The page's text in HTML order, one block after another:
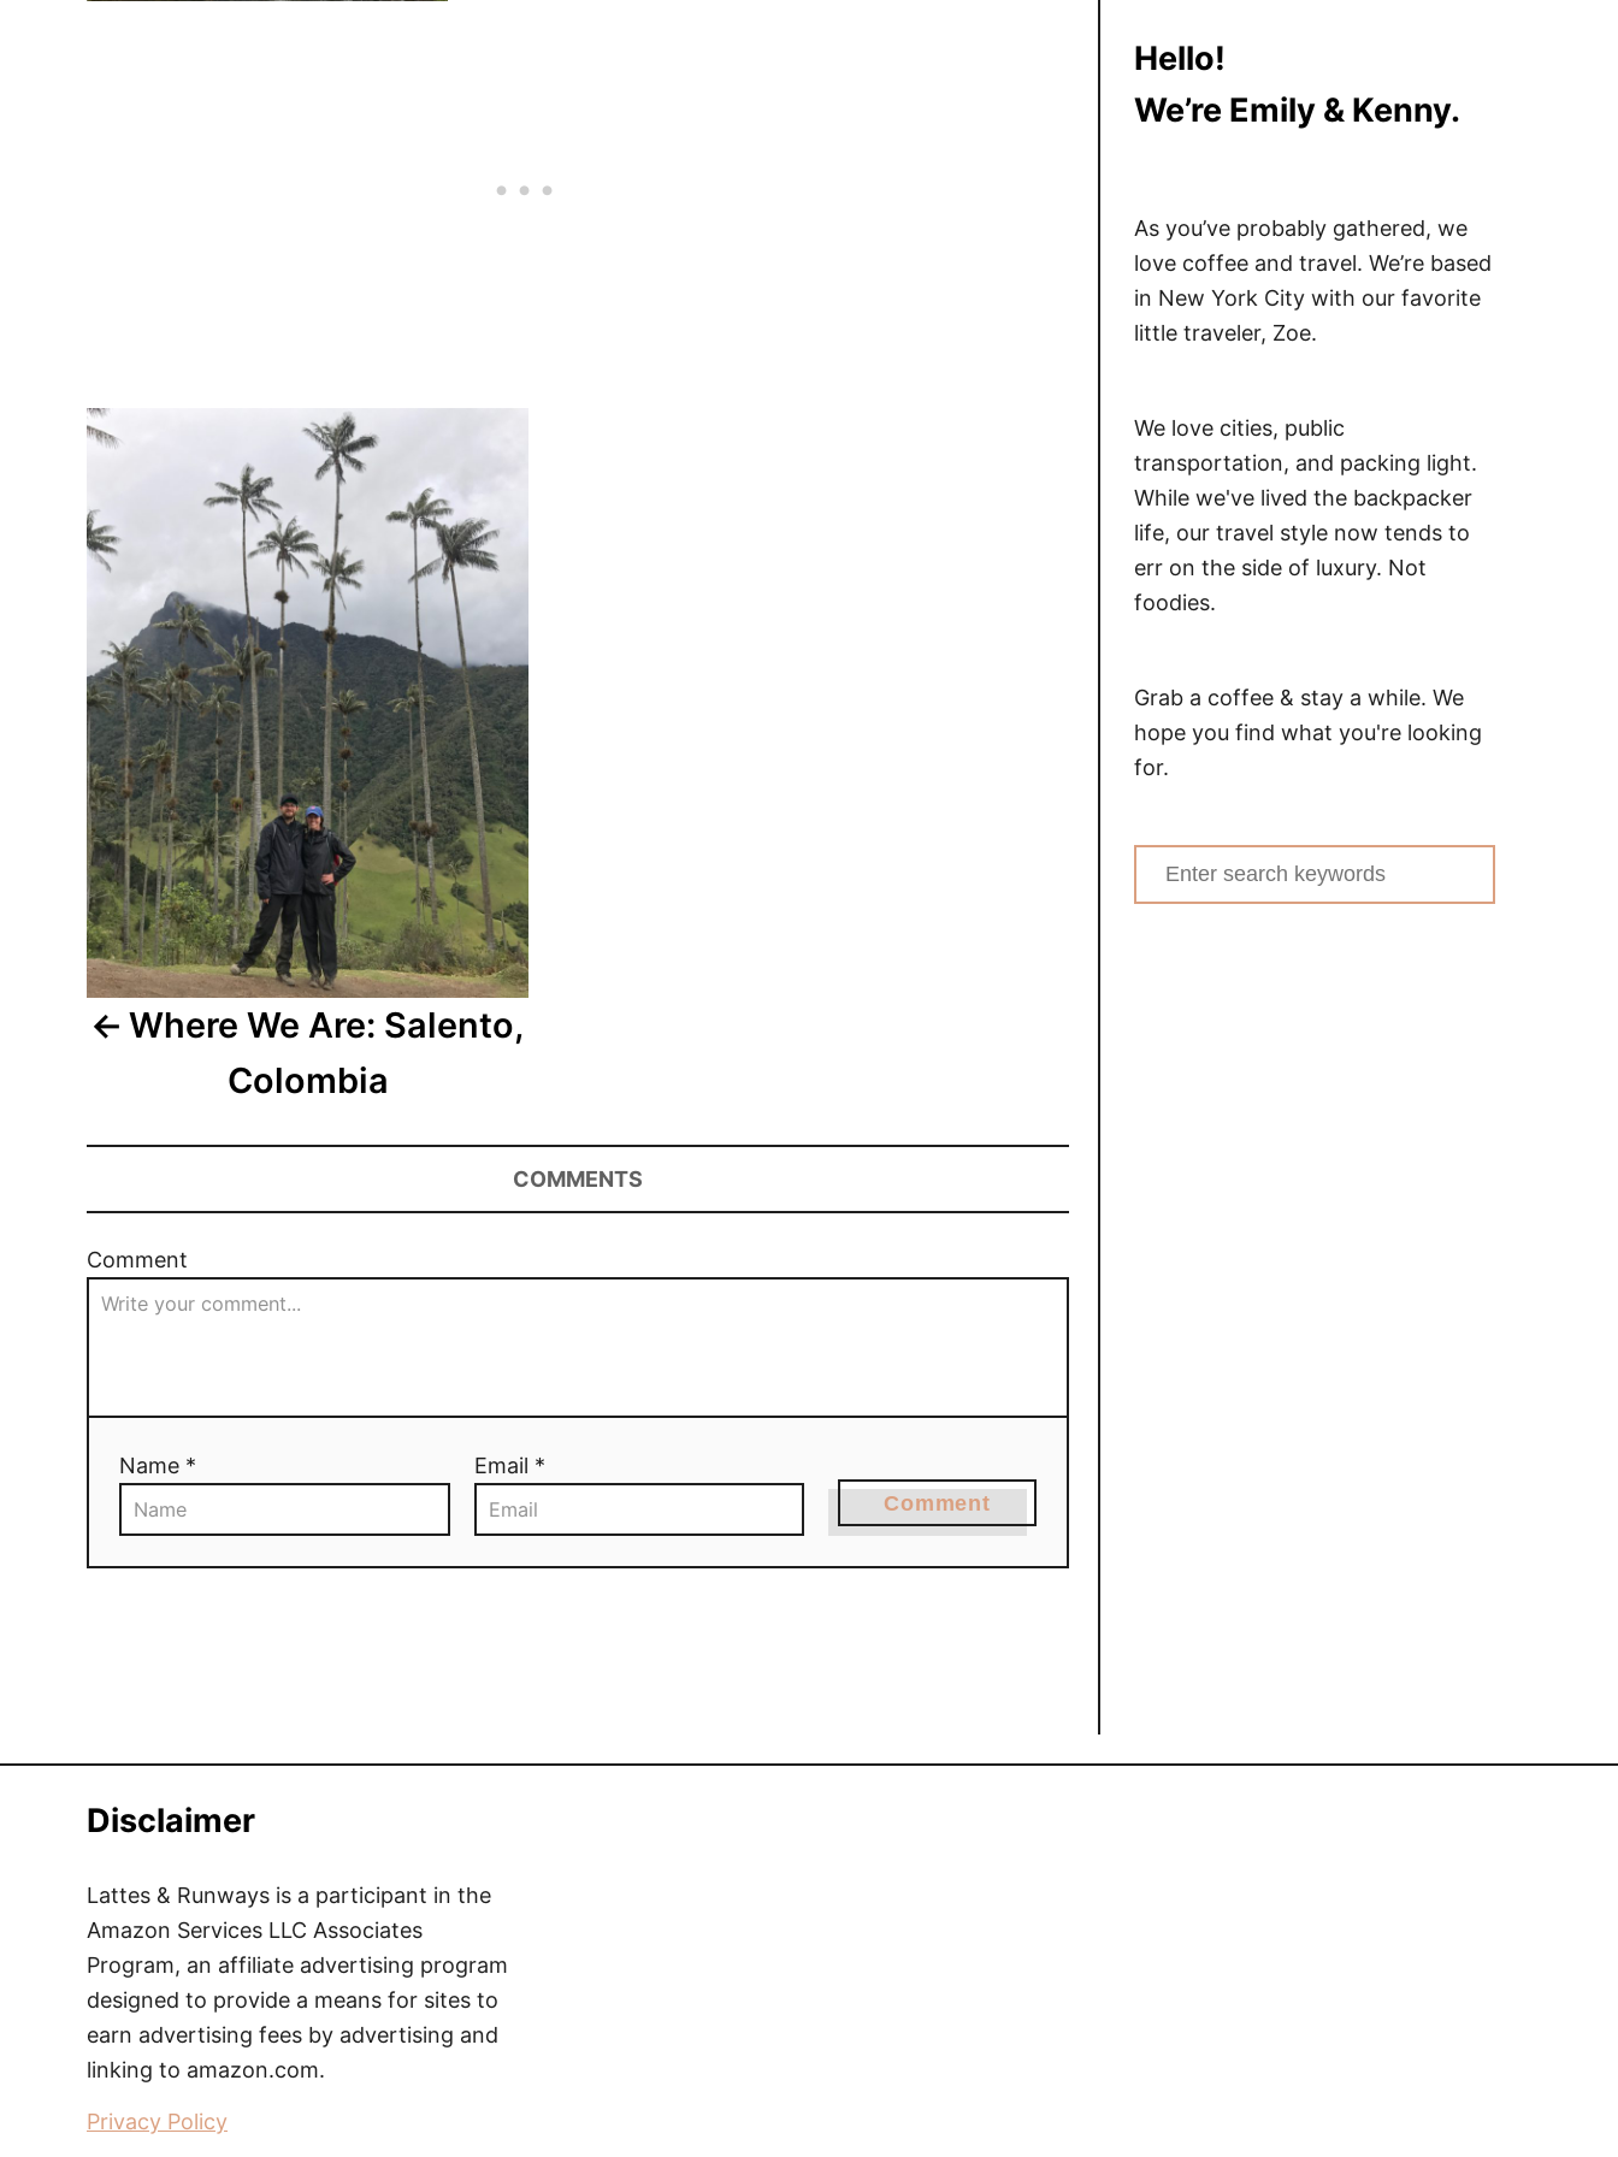
Post
navigation
Where We Are: Salento,
Colombia
COMMENTS
Comment
Name * Email *
Comment
Hello!
We’re Emily & Kenny.
As you’ve probably gathered, we
love coffee and travel. We’re based
in New York City with our favorite
little traveler, Zoe.
We love cities, public
transportation, and packing light.
While we've lived the backpacker
life, our travel style now tends to
err on the side of luxury. Not
foodies.
Grab a coffee & stay a while. We
hope you find what you're looking
for.
Search
for:
Disclaimer
Lattes & Runways is a participant in the
Amazon Services LLC Associates
Program, an affiliate advertising program
designed to provide a means for sites to
earn advertising fees by advertising and
linking to amazon.com.
Privacy Policy